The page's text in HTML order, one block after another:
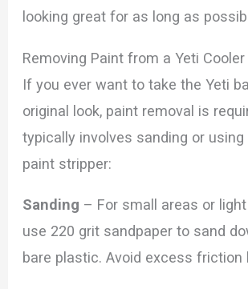
looking great for as long as
Removing Paint from a Yeti Cooler
If you ever want to take the Yeti
original look, paint removal is
typically involves sanding or
paint stripper:
Sanding – For small areas or
use 220 grit sandpaper to sand
bare plastic. Avoid excess friction